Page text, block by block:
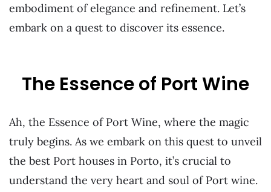
embodiment of elegance and refinement. Let’s
embark on a quest to discover its essence.
The Essence of Port Wine
Ah, the Essence of Port Wine, where the magic
truly begins. As we embark on this quest to unveil
the best Port houses in Porto, it’s crucial to
understand the very heart and soul of Port wine.